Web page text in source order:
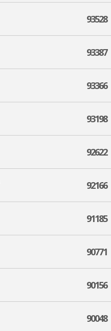
93528
93387
93366
93198
92622
92166
91185
90771
90156
90048